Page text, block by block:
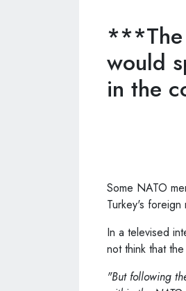
***The
would
in the
Some NATO
Turkey's foreign
In a televised
not think that
"But following